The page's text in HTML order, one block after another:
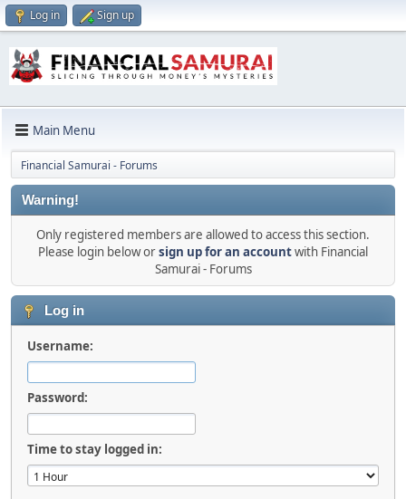
Log in Sign up
Main Menu
Financial Samurai - Forums
Warning!
Only registered members are allowed to access this section.
Please login below orsign up for an accountwith Financial
Samurai - Forums
Log in
Username:
Password:
Time to stay logged in: